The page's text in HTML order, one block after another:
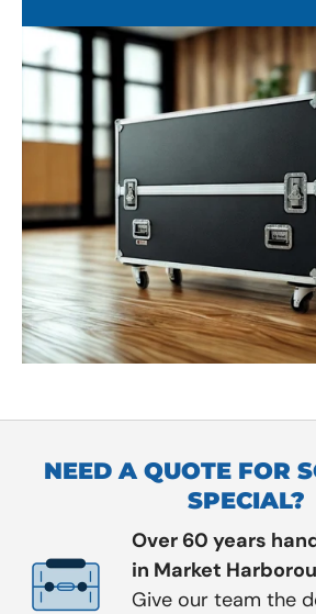
NEED A QUOTE FOR
SPECIAL?
Over 60 years
in Market
Give our team the